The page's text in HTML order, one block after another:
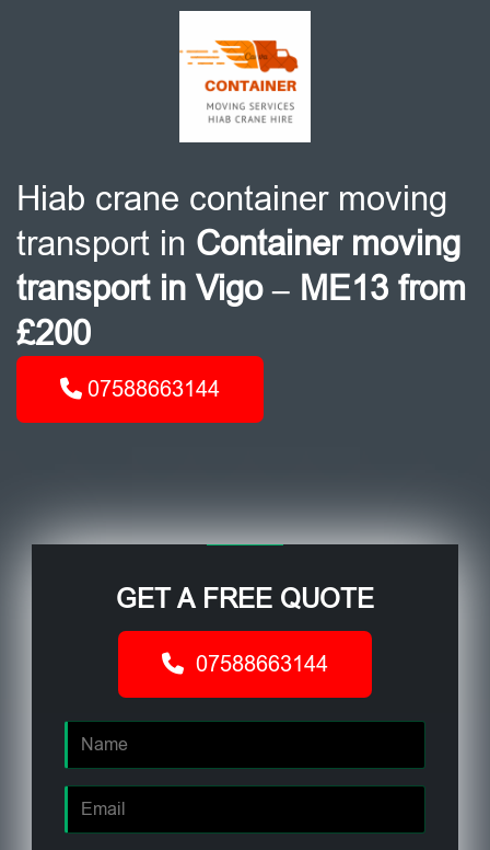
Hiab crane container moving
transport in Container moving
transport in Vigo – ME13 from
£200
07588663144
GET A FREE QUOTE
07588663144